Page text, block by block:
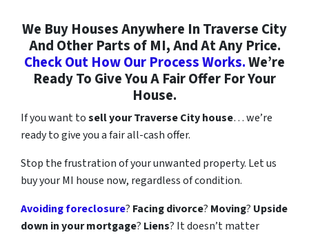
We Buy Houses Anywhere In Traverse City
And Other Parts of MI, And At Any Price.
Check Out How Our Process Works.We’re
Ready To Give You A Fair Offer For Your
House.
If you want tosell your Traverse Cityhouse… we’re
ready to give you a fair all-cash offer.
Stop the frustration of your unwanted property. Let us
buy your MI house now, regardless of condition.
Avoiding foreclosure? Facing divorce? Moving? Upside
down in your mortgage? Liens? It doesn’t matter